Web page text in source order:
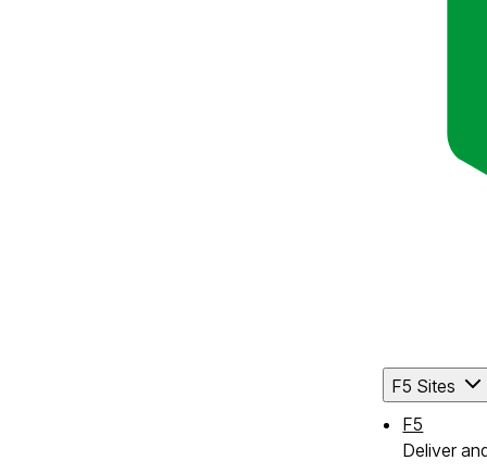
F5 Sites
F5
Deliver